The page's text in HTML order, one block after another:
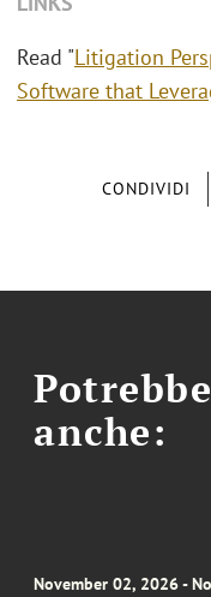
CONDIVIDI
Read "Litigation
Software that
anche:
November 02, 2026 -